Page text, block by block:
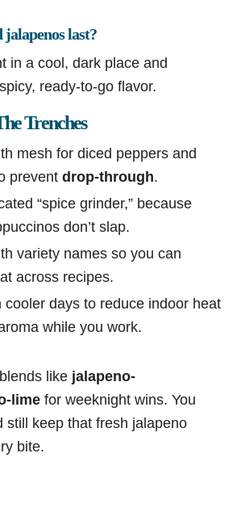
last?
in a cool, dark place and
ready-to-go flavor.
Trenches
mesh for diced peppers and
prevent drop-through.
“spice grinder,” because
don’t slap.
variety names so you can
across recipes.
cooler days to reduce indoor heat
while you work.
like jalapeno-
lime for weeknight wins. You
still keep that fresh jalapeno
bite.